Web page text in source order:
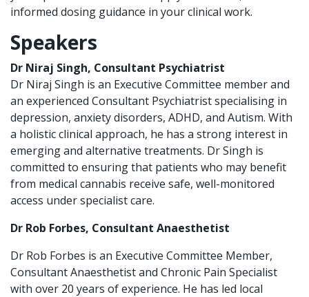
informed dosing guidance in your clinical work.
Speakers
Dr Niraj Singh, Consultant Psychiatrist
Dr Niraj Singh is an Executive Committee member and
an experienced Consultant Psychiatrist specialising in
depression, anxiety disorders, ADHD, and Autism. With
a holistic clinical approach, he has a strong interest in
emerging and alternative treatments. Dr Singh is
committed to ensuring that patients who may benefit
from medical cannabis receive safe, well-monitored
access under specialist care.
Dr Rob Forbes, Consultant Anaesthetist
Dr Rob Forbes is an Executive Committee Member,
Consultant Anaesthetist and Chronic Pain Specialist
with over 20 years of experience. He has led local